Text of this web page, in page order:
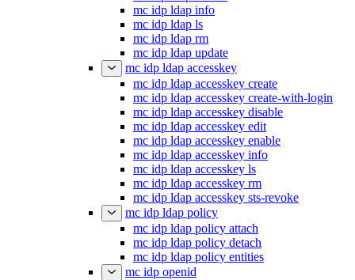
mc idp ldap info
mc idp ldap ls
mc idp ldap rm
mc idp ldap update
mc idp ldap accesskey
mc idp ldap accesskey create
mc idp ldap accesskey create-with-login
mc idp ldap accesskey disable
mc idp ldap accesskey edit
mc idp ldap accesskey enable
mc idp ldap accesskey info
mc idp ldap accesskey ls
mc idp ldap accesskey rm
mc idp ldap accesskey sts-revoke
mc idp ldap policy
mc idp ldap policy attach
mc idp ldap policy detach
mc idp ldap policy entities
mc idp openid